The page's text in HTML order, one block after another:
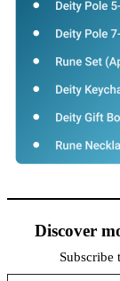
Discover
Subscribe
Type your email…